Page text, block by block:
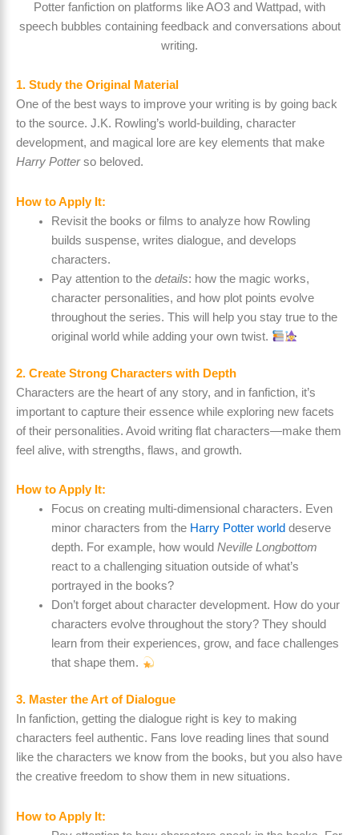
1. Study the Original Material
One of the best ways to improve your writing is by going back
to the source. J.K. Rowling’s world-building, character
development, and magical lore are key elements that make
Harry Potterso beloved.
How to Apply It:
Revisit the books or films to analyze how Rowling
builds suspense, writes dialogue, and develops
characters.
Pay attention to the details: how the magic works,
character personalities, and how plot points evolve
throughout the series. This will help you stay true to the
original world while adding your own twist.
2. Create Strong Characters with Depth
Characters are the heart of any story, and in fanfiction, it’s
important to capture their essence while exploring new facets
of their personalities. Avoid writing flat characters—make them
feel alive, with strengths, flaws, and growth.
How to Apply It:
Focus on creating multi-dimensional characters. Even
minor characters from the Harry Potter world deserve
depth. For example, how would Neville Longbottom
react to a challenging situation outside of what’s
portrayed in the books?
Don’t forget about character development. How do your
characters evolve throughout the story? They should
learn from their experiences, grow, and face challenges
that shape them.
3. Master the Art of Dialogue
In fanfiction, getting the dialogue right is key to making
characters feel authentic. Fans love reading lines that sound
like the characters we know from the books, but you also have
the creative freedom to show them in new situations.
How to Apply It: